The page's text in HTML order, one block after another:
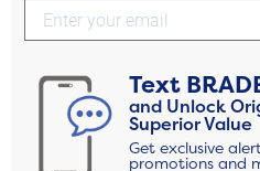
Text
and Unlock
Superior Value
Get exclusive
promotions and